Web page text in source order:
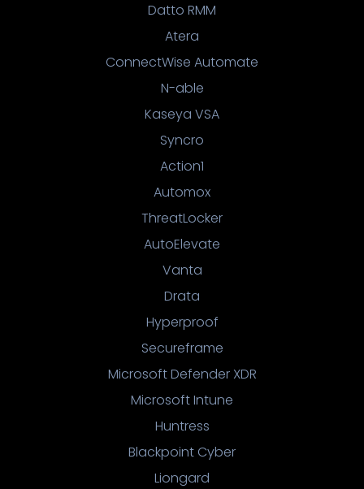
Datto RMM
Atera
ConnectWise Automate
N-able
Kaseya VSA
Syncro
Action1
Automox
ThreatLocker
AutoElevate
Vanta
Drata
Hyperproof
Secureframe
Microsoft Defender XDR
Microsoft Intune
Huntress
Blackpoint Cyber
Liongard